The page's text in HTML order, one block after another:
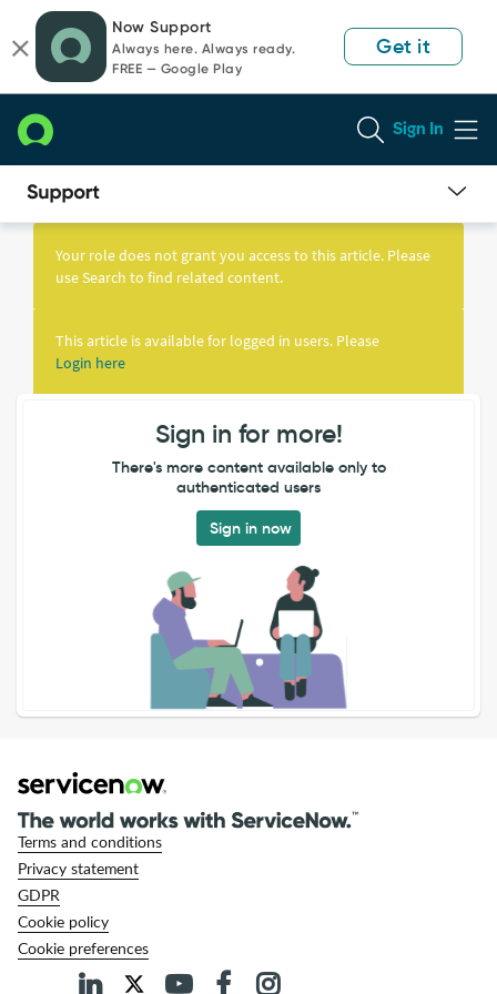
page
content
chat
Now Support
Always here. Always ready.
FREE — Google Play
Get it
Sign In
Knowledge
Your role does not grant you access to this article. Please
use Search to find related content.
This article is available for logged in users. Please
Login here
Sign in for more!
There's more content available only to
authenticated users
Sign in now
Terms and conditions
Privacy statement
GDPR
Cookie policy
Cookie preferences